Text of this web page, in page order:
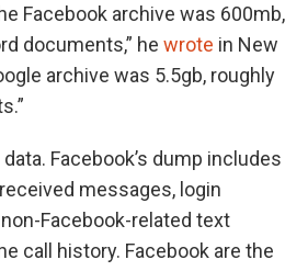
Facebook archive was 600mb,
documents,” he wrote in New
archive was 5.5gb, roughly
Facebook’s dump includes
messages, login
Facebook-related text
call history. Facebook are the